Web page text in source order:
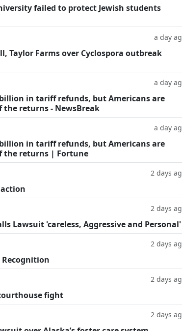
failed to protect Jewish students
a day
Taylor Farms over Cyclospora outbreak
a day
in tariff refunds, but Americans are
the returns - NewsBreak
a day
in tariff refunds, but Americans are
the returns | Fortune
2 days
2 days
Lawsuit 'careless, Aggressive and Personal'
2 days
Recognition
2 days
fight
2 days